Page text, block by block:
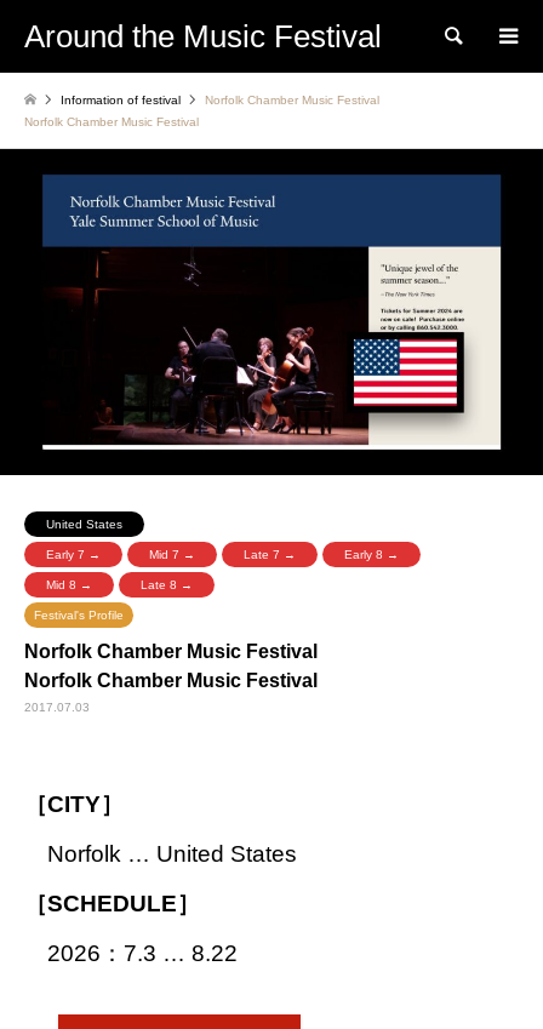
Around the Music Festival Search
Information of festival
Norfolk Chamber Music Festival
Norfolk Chamber Music Festival
United States
Early 7 → Mid 7 → Late 7 → Early 8 →
Mid 8 → Late 8 →
Festival's Profile
Norfolk Chamber Music Festival
Norfolk Chamber Music Festival
2017.07.03
［CITY］
Norfolk … United States
［SCHEDULE］
2026：7.3 … 8.22